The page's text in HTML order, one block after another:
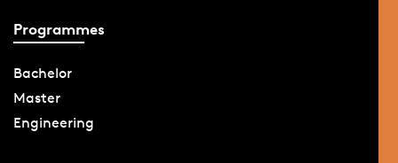
Programmes
Bachelor
Master
Engineering